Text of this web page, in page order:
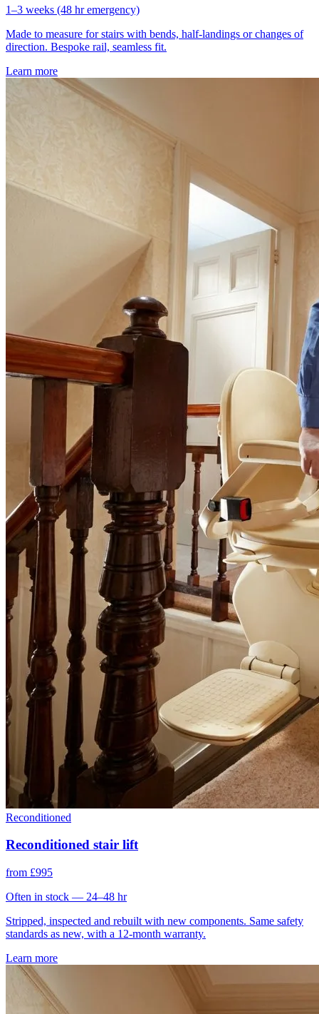
1–3 weeks (48 hr emergency)
Made to measure for stairs with bends, half-landings or changes of
direction. Bespoke rail, seamless fit.
Learn more
Reconditioned
Reconditioned stair lift
from £995
Often in stock — 24–48 hr
Stripped, inspected and rebuilt with new components. Same safety
standards as new, with a 12-month warranty.
Learn more